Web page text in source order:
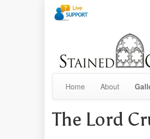
Home About
The Lord